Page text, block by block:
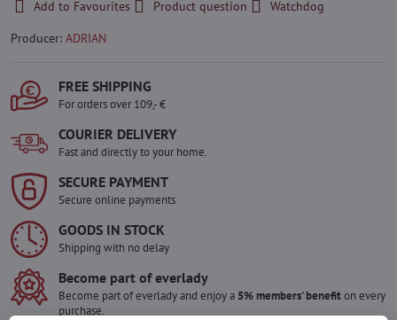
Add to Favourites Product question
Watchdog
Producer: ADRIAN
FREE SHIPPING
For orders over 109,- €
COURIER DELIVERY
Fast and directly to your home.
SECURE PAYMENT
Secure online payments
GOODS IN STOCK
Shipping with no delay
Become part of everlady
Become part of everlady and enjoy a 5% members' benefiton every
purchase.